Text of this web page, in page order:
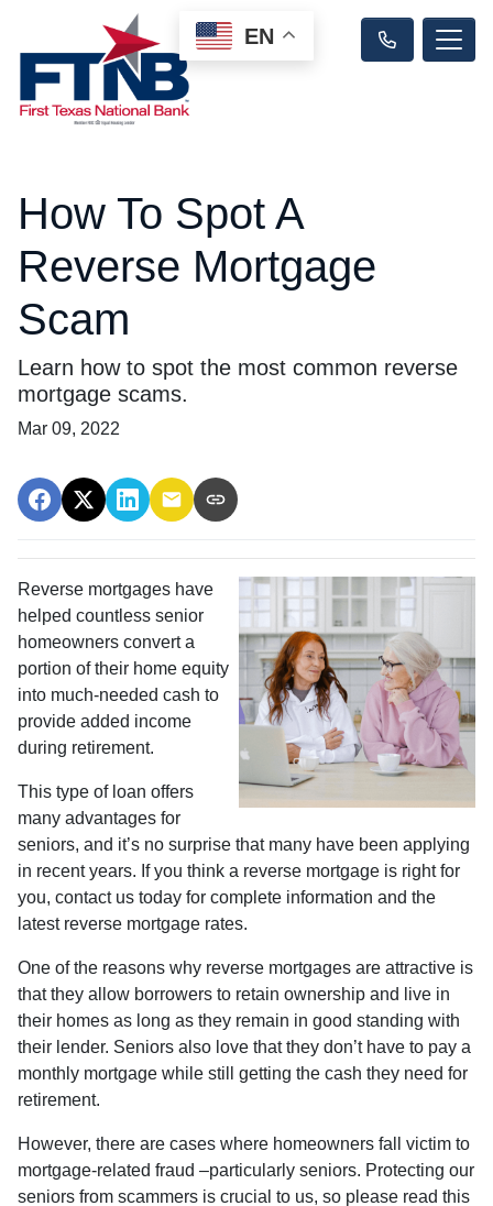
How To Spot A
Reverse Mortgage
Scam
Learn how to spot the most common reverse
mortgage scams.
Mar 09, 2022
Reverse mortgages have
helped countless senior
homeowners convert a
portion of their home equity
into much-needed cash to
provide added income
during retirement.
This type of loan offers
many advantages for
seniors, and it’s no surprise that many have been applying
in recent years. If you think a reverse mortgage is right for
you, contact us today for complete information and the
latest reverse mortgage rates.
One of the reasons why reverse mortgages are attractive is
that they allow borrowers to retain ownership and live in
their homes as long as they remain in good standing with
their lender. Seniors also love that they don’t have to pay a
monthly mortgage while still getting the cash they need for
retirement.
However, there are cases where homeowners fall victim to
mortgage-related fraud –particularly seniors. Protecting our
seniors from scammers is crucial to us, so please read this
EN